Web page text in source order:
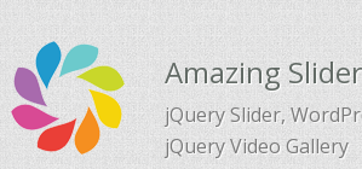
Amazing Slider
jQuery Slider,
jQuery Video Gallery